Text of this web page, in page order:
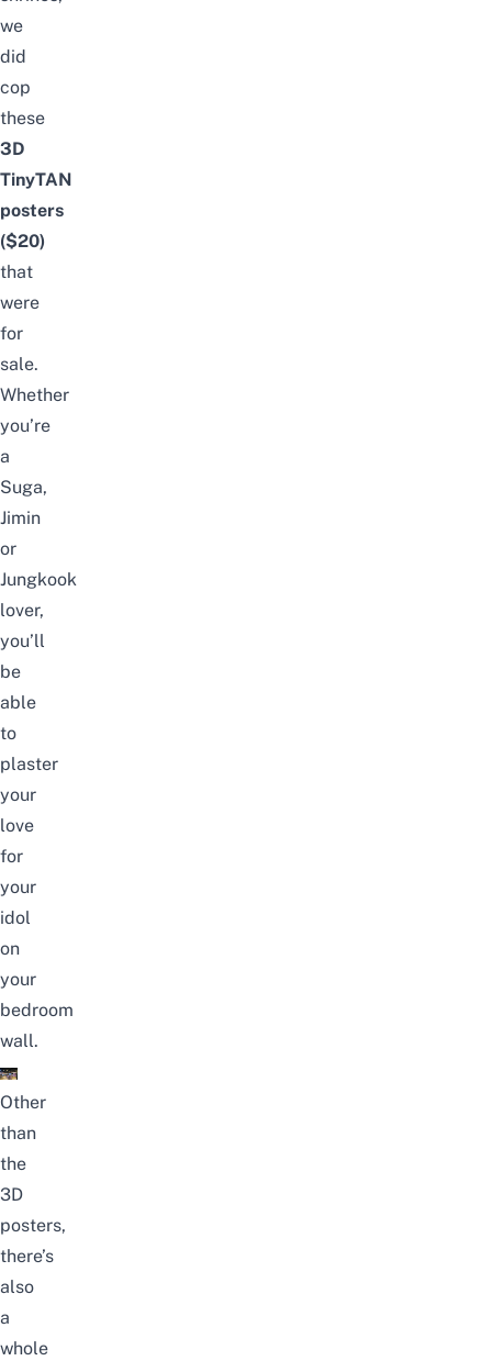
we
did
cop
these
3D
TinyTAN
posters
($20)
that
were
for
sale.
Whether
you’re
a
Suga,
Jimin
or
Jungkook
lover,
you’ll
be
able
to
plaster
your
love
for
your
idol
on
your
bedroom
wall.
Other
than
the
3D
posters,
there’s
also
a
whole